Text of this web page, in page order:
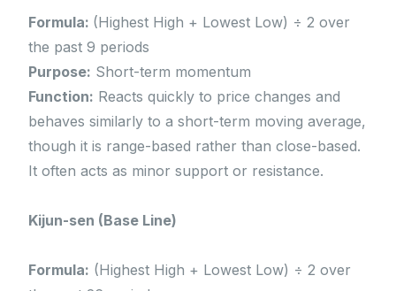
Formula: (Highest High + Lowest Low) ÷ 2 over
the past 9 periods
Purpose: Short-term momentum
Function: Reacts quickly to price changes and
behaves similarly to a short-term moving average,
though it is range-based rather than close-based.
It often acts as minor support or resistance.
Kijun-sen (Base Line)
Formula: (Highest High + Lowest Low) ÷ 2 over